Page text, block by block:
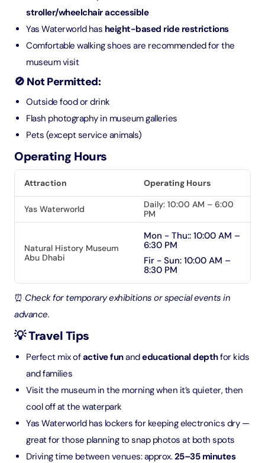
stroller/wheelchair accessible
Yas Waterworld has height-based ride restrictions
Comfortable walking shoes are recommended for the
museum visit
🚫 Not Permitted:
Outside food or drink
Flash photography in museum galleries
Pets (except service animals)
Operating Hours
Attraction Operating Hours
Yas Waterworld
Daily: 10:00 AM – 6:00
PM
Natural History Museum
Abu Dhabi
Mon - Thu:: 10:00 AM –
6:30 PM
Fir - Sun: 10:00 AM –
8:30 PM
⏰ Check for temporary exhibitions or special events in
advance.
💡 Travel Tips
Perfect mix ofactive funandeducational depthfor kids
and families
Visit the museum in the morning when it’s quieter, then
cool off at the waterpark
Yas Waterworld has lockers for keeping electronics dry —
great for those planning to snap photos at both spots
Driving time between venues: approx.25–35 minutes